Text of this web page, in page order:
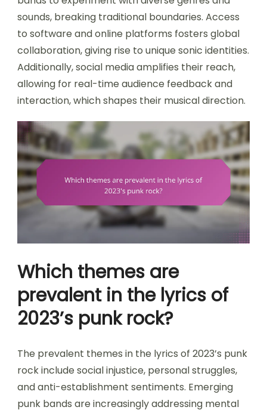
sounds, breaking traditional boundaries. Access
to software and online platforms fosters global
collaboration, giving rise to unique sonic identities.
Additionally, social media amplifies their reach,
allowing for real-time audience feedback and
interaction, which shapes their musical direction.
Which themes are
prevalent in the lyrics of
2023’s punk rock?
The prevalent themes in the lyrics of 2023’s punk
rock include social injustice, personal struggles,
and anti-establishment sentiments. Emerging
punk bands are increasingly addressing mental